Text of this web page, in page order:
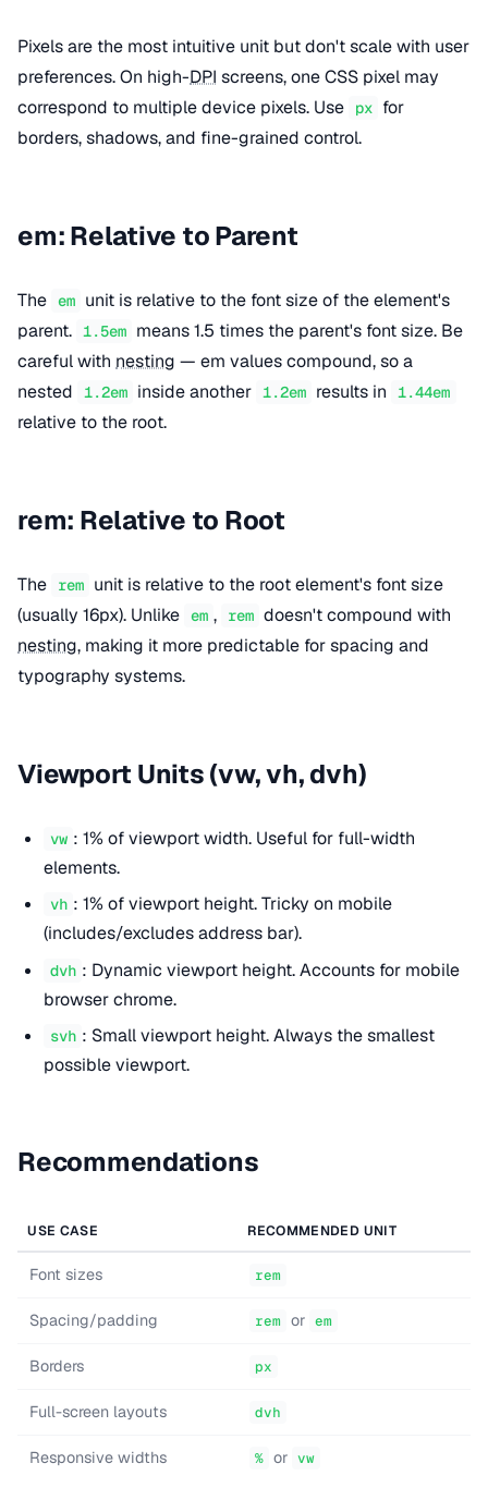
Pixels are the most intuitive unit but don't scale with user
preferences. On high-DPI screens, one CSS pixel may
correspond to multiple device pixels. Use
px for
borders, shadows, and fine-grained control.
em: Relative to Parent
The em unit is relative to the font size of the element's
parent. 1.5em means 1.5 times the parent's font size. Be
careful with nesting — em values compound, so a
nested
1.2em inside another 1.2em results in 1.44em
relative to the root.
rem: Relative to Root
The rem unit is relative to the root element's font size
(usually 16px). Unlike em , rem doesn't compound with
nesting, making it more predictable for spacing and
typography systems.
Viewport Units (vw, vh, dvh)
vw : 1% of viewport width. Useful for full-width
elements.
vh : 1% of viewport height. Tricky on mobile
(includes/excludes address bar).
dvh : Dynamic viewport height. Accounts for mobile
browser chrome.
svh : Small viewport height. Always the smallest
possible viewport.
Recommendations
USE CASE RECOMMENDED UNIT
Font sizes rem
Spacing/padding rem or em
Borders px
Full-screen layouts dvh
Responsive widths % or vw